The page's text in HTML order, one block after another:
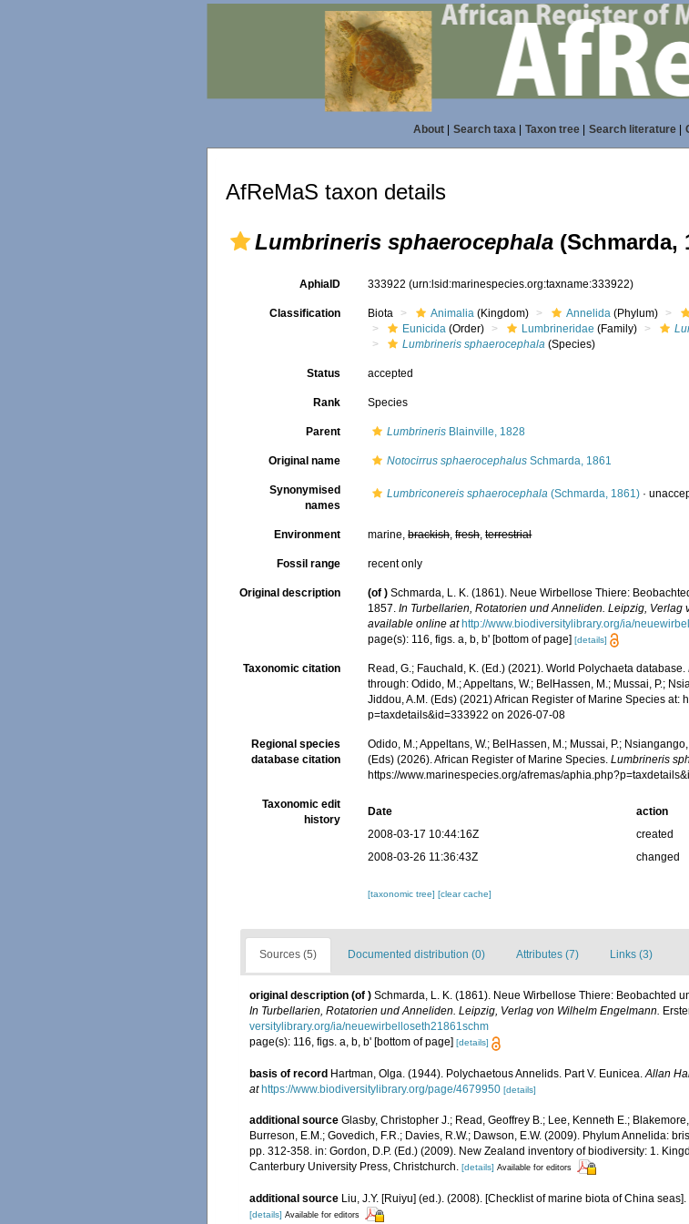
About| Search taxa| Taxon tree| Search literature|
AfReMaS taxon details
Lumbrineris sphaerocephala (Schmarda,
AphiaID 333922(urn:lsid:marinespecies.org:taxname:333922)
Classification Biota Animalia (Kingdom) Annelida (Phylum)
Eunicida (Order) Lumbrineridae (Family)
Lumbrineris sphaerocephala (Species)
Status accepted
Rank Species
Parent Lumbrineris Blainville, 1828
Original name Notocirrus sphaerocephalus Schmarda, 1861
Synonymised
names
Lumbriconereis sphaerocephala (Schmarda, 1861) ·
Environment marine,brackish,fresh,terrestrial
Fossil range recent only
Original description (of ) Schmarda, L. K. (1861). Neue Wirbellose Thiere:
1857.In Turbellarien, Rotatorien und Anneliden. Leipzig, Verlag
available online at http://www.biodiversitylibrary.org/ia/
page(s): 116, figs. a, b, b' [bottom of page][details]
Taxonomic citation Read, G.; Fauchald, K. (Ed.) (2021). World Polychaeta database.
through: Odido, M.; Appeltans, W.; BelHassen, M.; Mussai, P.;
Jiddou, A.M. (Eds) (2021) African Register of Marine Species
p=taxdetails&id=333922 on 2026-07-08
Regional species
database citation
Odido, M.; Appeltans, W.; BelHassen, M.; Mussai, P.;
(Eds) (2026). African Register of Marine Species.Lumbrineris
https://www.marinespecies.org/afremas/
Taxonomic edit
history
Date action
2008-03-17 10:44:16Z
created
2008-03-26 11:36:43Z
changed
[taxonomic tree][clear cache]
Sources (5) Documented distribution (0) Attributes (7) Links (3)
original description (of ) Schmarda, L. K. (1861). Neue Wirbellose Thiere: Beobachted
In Turbellarien, Rotatorien und Anneliden. Leipzig, Verlag von Wilhelm Engelmann.
versitylibrary.org/ia/neuewirbelloseth21861schm
page(s): 116, figs. a, b, b' [bottom of page] [details]
basis of record Hartman, Olga. (1944). Polychaetous Annelids. Part V. Eunicea. Allan
at https://www.biodiversitylibrary.org/page/4679950 [details]
additional source Glasby, Christopher J.; Read, Geoffrey B.; Lee, Kenneth E.;
Burreson, E.M.; Govedich, F.R.; Davies, R.W.; Dawson, E.W. (2009). Phylum Annelida:
pp. 312-358. in: Gordon, D.P. (Ed.) (2009). New Zealand inventory of biodiversity: 1.
Canterbury University Press, Christchurch.
[details] Available for editors
additional source Liu, J.Y. [Ruiyu] (ed.). (2008). [Checklist of marine biota of China seas].
[details] Available for editors